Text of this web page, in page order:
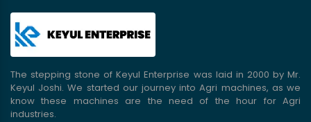
The stepping stone of Keyul Enterprise was laid in 2000 by Mr.
Keyul Joshi. We started our journey into Agri machines, as we
know these machines are the need of the hour for Agri
industries.